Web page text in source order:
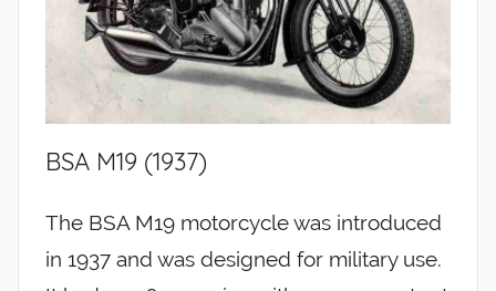
BSA M19 (1937)
The BSA M19 motorcycle was introduced
in 1937 and was designed for military use.